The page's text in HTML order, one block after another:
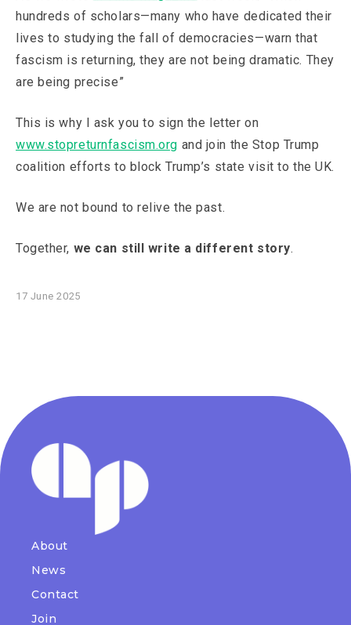
hundreds of scholars—many who have dedicated their
lives to studying the fall of democracies—warn that
fascism is returning, they are not being dramatic. They
are being precise”
This is why I ask you to sign the letter on
www.stopreturnfascism.org and join the Stop Trump
coalition efforts to block Trump’s state visit to the UK.
We are not bound to relive the past.
Together, we can still write a different story.
17 June 2025
About
News
Contact
Join